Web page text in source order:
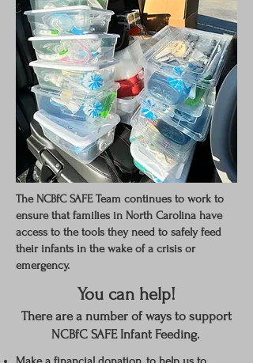
The NCBfC SAFE Team continues to work to
ensure that families in North Carolina have
access to the tools they need to safely feed
their infants in the wake of a crisis or
emergency.
You can help!
There are a number of ways to support
NCBfC SAFE Infant Feeding.